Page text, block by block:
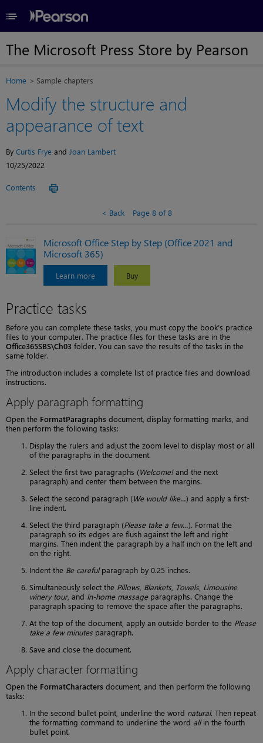
≡
The Microsoft Press Store by Pearson
Home Sample chapters
Modify the structure and
appearance of text
By Curtis Frye and Joan Lambert
10/25/2022
Contents
Back Page 8 of 8
Microsoft Office Step by Step (Office 2021 and
Microsoft 365)
Learn more Buy
Practice tasks
Before you can complete these tasks, you must copy the book’s practice
files to your computer. The practice files for these tasks are in the
Office365SBS\Ch03 folder. You can save the results of the tasks in the
same folder.
The introduction includes a complete list of practice files and download
instructions.
Apply paragraph formatting
Open the FormatParagraphs document, display formatting marks, and
then perform the following tasks:
Display the rulers and adjust the zoom level to display most or all
of the paragraphs in the document.
Select the first two paragraphs (Welcome!and the next
paragraph) and center them between the margins.
Select the second paragraph (We would like…) and apply a first-
line indent.
Select the third paragraph (Please take a few…). Format the
paragraph so its edges are flush against the left and right
margins. Then indent the paragraph by a half inch on the left and
on the right.
Indent the Be carefulparagraph by 0.25 inches.
Simultaneously select the Pillows Blankets Towels Limousine
winery tour, and In-home massageparagraphs. Change the
paragraph spacing to remove the space after the paragraphs.
At the top of the document, apply an outside border to the Please
take a few minutes paragraph.
Save and close the document.
Apply character formatting
Open the FormatCharacters document, and then perform the following
tasks:
In the second bullet point, underline the word natural. Then repeat
the formatting command to underline the word allin the fourth
bullet point.